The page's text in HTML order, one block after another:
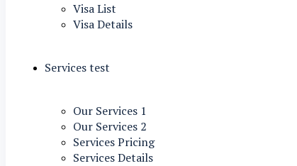
Visa List
Visa Details
Services test
Our Services 1
Our Services 2
Services Pricing
Services Details